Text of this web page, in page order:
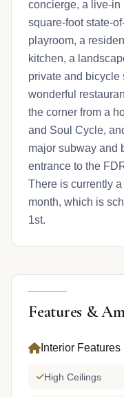
concierge, a live-in
square-foot state-
playroom, a
kitchen, a
private and bicycle
wonderful
the corner from a
and Soul Cycle,
major subway and
entrance to the
There is currently
month, which is
1st.
Features &
Interior Features
High Ceilings